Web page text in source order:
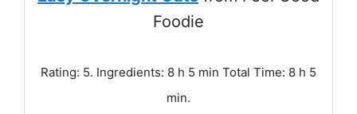
Foodie
Rating: 5. Ingredients: 8 h 5 min Total Time: 8 h 5
min.